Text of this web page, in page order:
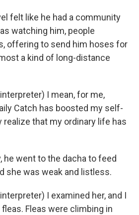
felt like he had a community
watching him, people
offering to send him hoses for
a kind of long-distance
I mean, for me,
Catch has boosted my self-
realize that my ordinary life has
he went to the dacha to feed
she was weak and listless.
I examined her, and I
Fleas were climbing in